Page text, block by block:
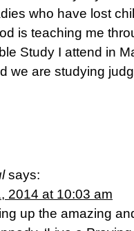
who have lost
is teaching me
Study I attend in
we are studying
says:
2014 at 10:03 am
up the amazing